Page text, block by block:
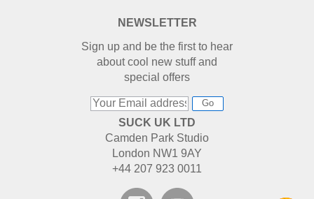
NEWSLETTER
Sign up and be the first to hear
about cool new stuff and
special offers
Go
SUCK UK LTD
Camden Park Studio
London NW1 9AY
+44 207 923 0011